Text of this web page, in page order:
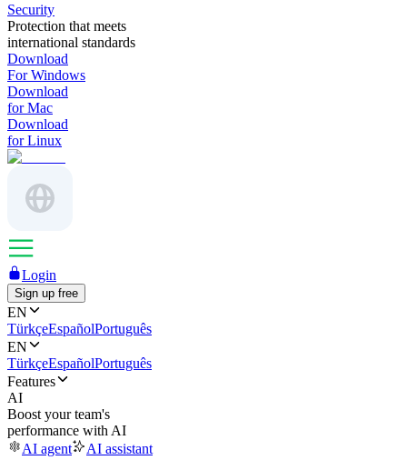
Security
Protection that meets
international standards
Download
For Windows
Download
for Mac
Download
for Linux
Login
Sign up free
EN
TürkçeEspañolPortuguês
EN
TürkçeEspañolPortuguês
Features
AI
Boost your team's
performance with AI
AI agent
AI assistant